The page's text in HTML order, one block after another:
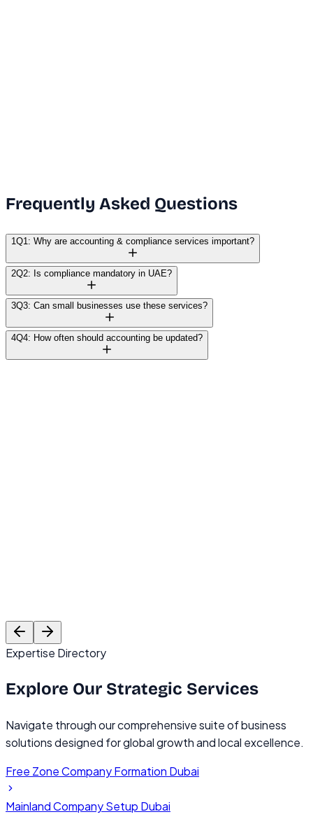
Frequently Asked Questions
1 Q1: Why are accounting & compliance services important?
2Q2: Is compliance mandatory in UAE?
3Q3: Can small businesses use these services?
4Q4: How often should accounting be updated?
Founder, TechVentures UAE
Expertise Directory
Explore Our Strategic Services
Navigate through our comprehensive suite of business
solutions designed for global growth and local excellence.
Free Zone Company Formation Dubai
Mainland Company Setup Dubai